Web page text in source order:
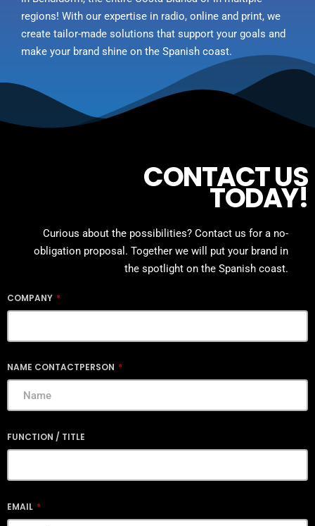
regions! With our expertise in radio, online and print, we
create tailor-made solutions that support your goals and
make your brand shine on the Spanish coast.
CONTACT US
TODAY!
Curious about the possibilities? Contact us for a no-
obligation proposal. Together we will put your brand in
the spotlight on the Spanish coast.
COMPANY
NAME CONTACTPERSON
FUNCTION / TITLE
EMAIL